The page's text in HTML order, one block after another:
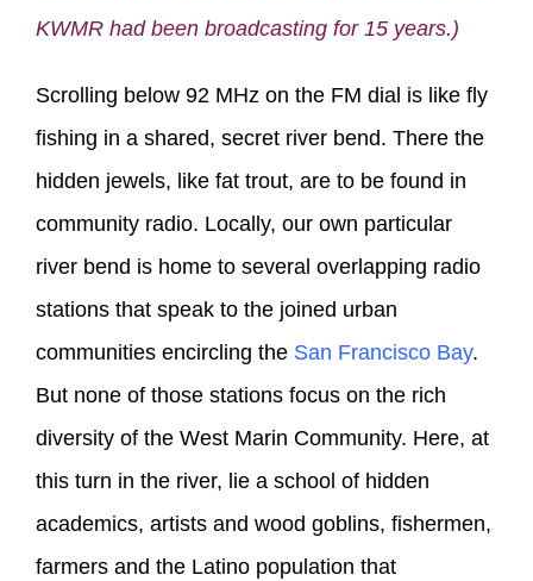
KWMR had been broadcasting for 15 years.)
Scrolling below 92 MHz on the FM dial is like fly
fishing in a shared, secret river bend. There the
hidden jewels, like fat trout, are to be found in
community radio. Locally, our own particular
river bend is home to several overlapping radio
stations that speak to the joined urban
communities encircling the San Francisco Bay.
But none of those stations focus on the rich
diversity of the West Marin Community. Here, at
this turn in the river, lie a school of hidden
academics, artists and wood goblins, fishermen,
farmers and the Latino population that